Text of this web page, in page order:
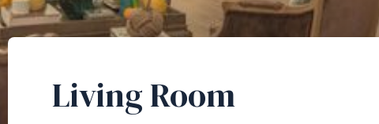
Living Room